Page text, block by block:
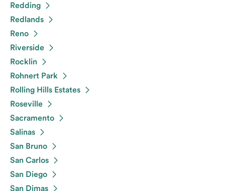
Redding
Redlands
Reno
Riverside
Rocklin
Rohnert Park
Rolling Hills Estates
Roseville
Sacramento
Salinas
San Bruno
San Carlos
San Diego
San Dimas